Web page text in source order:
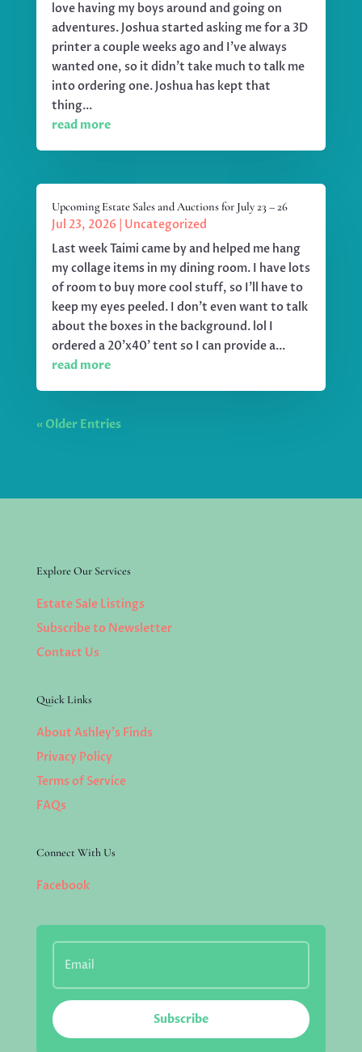
love having my boys around and going on
adventures. Joshua started asking me for a 3D
printer a couple weeks ago and I've always
wanted one, so it didn't take much to talk me
into ordering one. Joshua has kept that
thing...
read more
Upcoming Estate Sales and Auctions for July 23 – 26
Jul 23, 2026
Uncategorized
Last week Taimi came by and helped me hang
my collage items in my dining room. I have lots
of room to buy more cool stuff, so I'll have to
keep my eyes peeled. I don't even want to talk
about the boxes in the background. lol I
ordered a 20'x40' tent so I can provide a...
read more
« Older Entries
Explore Our Services
Estate Sale Listings
Subscribe to Newsletter
Contact Us
Quick Links
About Ashley’s Finds
Privacy Policy
Terms of Service
FAQs
Connect With Us
Facebook
Subscribe